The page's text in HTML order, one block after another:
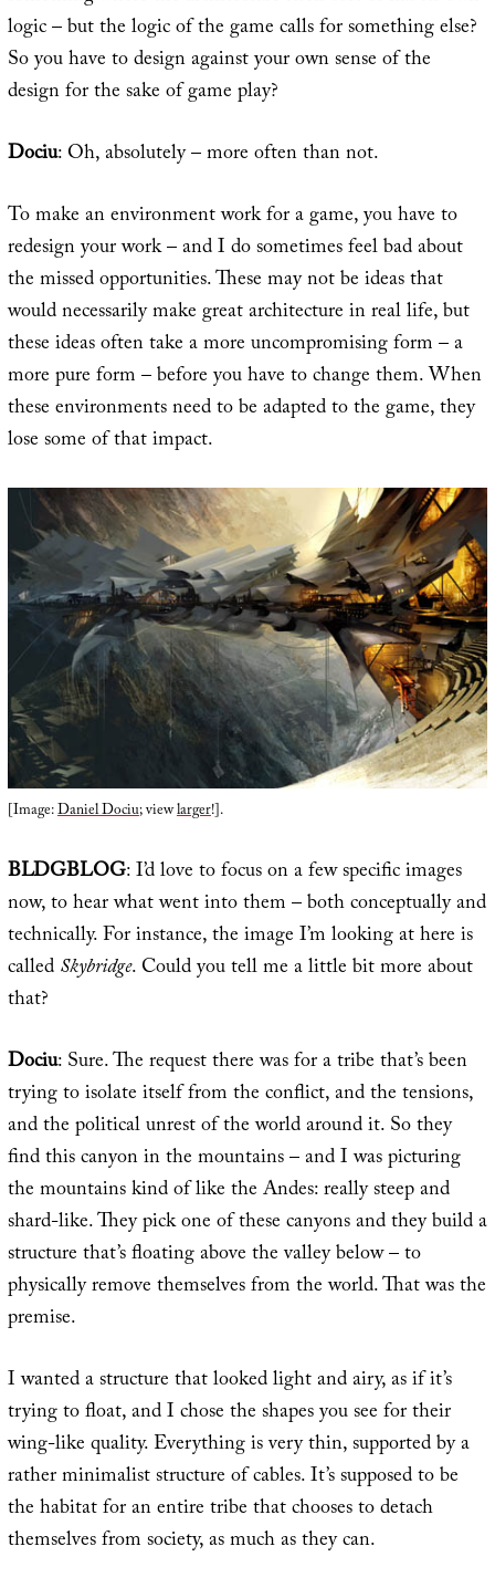
logic – but the logic of the game calls for something else?
So you have to design against your own sense of the
design for the sake of game play?
Dociu: Oh, absolutely – more often than not.
To make an environment work for a game, you have to
redesign your work – and I do sometimes feel bad about
the missed opportunities. These may not be ideas that
would necessarily make great architecture in real life, but
these ideas often take a more uncompromising form – a
more pure form – before you have to change them. When
these environments need to be adapted to the game, they
lose some of that impact.
[Image:Daniel Dociu; viewlarger!].
BLDGBLOG: I’d love to focus on a few specific images
now, to hear what went into them – both conceptually and
technically. For instance, the image I’m looking at here is
calledSkybridge. Could you tell me a little bit more about
that?
Dociu: Sure. The request there was for a tribe that’s been
trying to isolate itself from the conflict, and the tensions,
and the political unrest of the world around it. So they
find this canyon in the mountains – and I was picturing
the mountains kind of like the Andes: really steep and
shard-like. They pick one of these canyons and they build a
structure that’s floating above the valley below – to
physically remove themselves from the world. That was the
premise.
I wanted a structure that looked light and airy, as if it’s
trying to float, and I chose the shapes you see for their
wing-like quality. Everything is very thin, supported by a
rather minimalist structure of cables. It’s supposed to be
the habitat for an entire tribe that chooses to detach
themselves from society, as much as they can.